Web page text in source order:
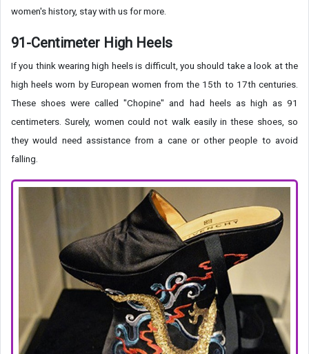
women's history, stay with us for more.
91-Centimeter High Heels
If you think wearing high heels is difficult, you should take a look at the
high heels worn by European women from the 15th to 17th centuries.
These shoes were called "Chopine" and had heels as high as 91
centimeters. Surely, women could not walk easily in these shoes, so
they would need assistance from a cane or other people to avoid
falling.